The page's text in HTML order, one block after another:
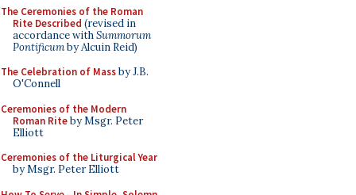
The Ceremonies of the Roman
Rite Described (revised in
accordance withSummorum
Pontificumby Alcuin Reid)
The Celebration of Massby J.B.
O'Connell
Ceremonies of the Modern
Roman Riteby Msgr. Peter
Elliott
Ceremonies of the Liturgical Year
by Msgr. Peter Elliott